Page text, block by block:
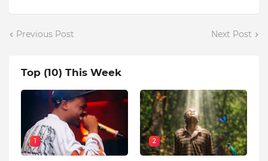
Previous Post Next Post
Top (10) This Week
1 2